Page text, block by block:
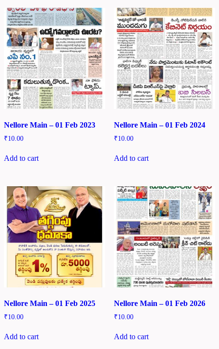
Nellore Main – 01 Feb 2023
₹10.00
Add to cart
Nellore Main – 01 Feb 2024
₹10.00
Add to cart
Nellore Main – 01 Feb 2025
₹10.00
Add to cart
Nellore Main – 01 Feb 2026
₹10.00
Add to cart